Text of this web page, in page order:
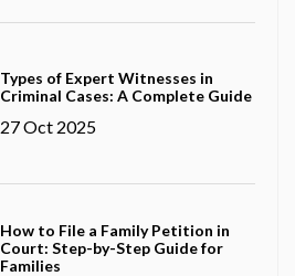
Types of Expert Witnesses in
Criminal Cases: A Complete Guide
27 Oct 2025
How to File a Family Petition in
Court: Step-by-Step Guide for
Families